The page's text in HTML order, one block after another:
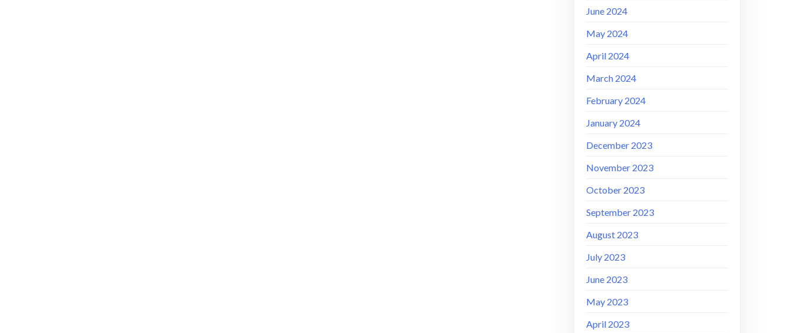
June 2024
May 2024
April 2024
March 2024
February 2024
January 2024
December 2023
November 2023
October 2023
September 2023
August 2023
July 2023
June 2023
May 2023
April 2023